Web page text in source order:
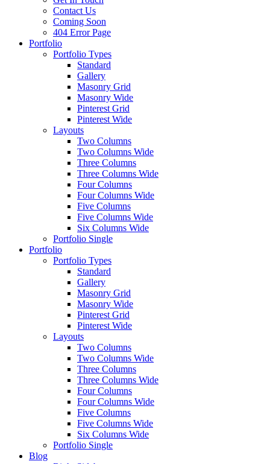
Contact Us
Coming Soon
404 Error Page
Portfolio
Portfolio Types
Standard
Gallery
Masonry Grid
Masonry Wide
Pinterest Grid
Pinterest Wide
Layouts
Two Columns
Two Columns Wide
Three Columns
Three Columns Wide
Four Columns
Four Columns Wide
Five Columns
Five Columns Wide
Six Columns Wide
Portfolio Single
Portfolio
Portfolio Types
Standard
Gallery
Masonry Grid
Masonry Wide
Pinterest Grid
Pinterest Wide
Layouts
Two Columns
Two Columns Wide
Three Columns
Three Columns Wide
Four Columns
Four Columns Wide
Five Columns
Five Columns Wide
Six Columns Wide
Portfolio Single
Blog